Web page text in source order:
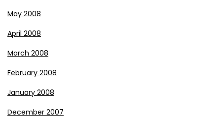
May 2008
April 2008
March 2008
February 2008
January 2008
December 2007